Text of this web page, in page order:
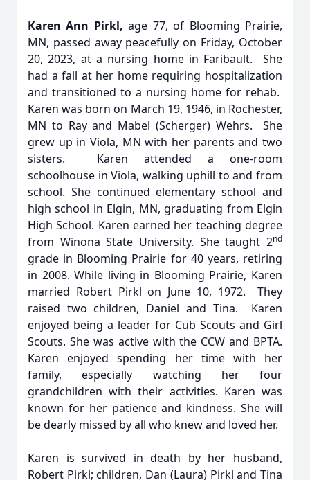
Karen Ann Pirkl, age 77, of Blooming Prairie,
MN, passed away peacefully on Friday, October
20, 2023, at a nursing home in Faribault. She
had a fall at her home requiring hospitalization
and transitioned to a nursing home for rehab.
Karen was born on March 19, 1946, in Rochester,
MN to Ray and Mabel (Scherger) Wehrs. She
grew up in Viola, MN with her parents and two
sisters. Karen attended a one-room
schoolhouse in Viola, walking uphill to and from
school. She continued elementary school and
high school in Elgin, MN, graduating from Elgin
High School. Karen earned her teaching degree
from Winona State University. She taught 2nd
grade in Blooming Prairie for 40 years, retiring
in 2008. While living in Blooming Prairie, Karen
married Robert Pirkl on June 10, 1972. They
raised two children, Daniel and Tina. Karen
enjoyed being a leader for Cub Scouts and Girl
Scouts. She was active with the CCW and BPTA.
Karen enjoyed spending her time with her
family, especially watching her four
grandchildren with their activities. Karen was
known for her patience and kindness. She will
be dearly missed by all who knew and loved her.
Karen is survived in death by her husband,
Robert Pirkl; children, Dan (Laura) Pirkl and Tina